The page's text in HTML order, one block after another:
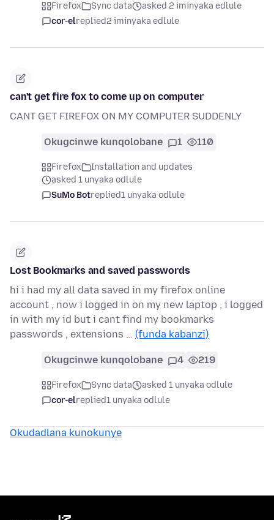
Firefox Sync data
asked 2 iminyaka edlule
cor-elreplied2 iminyaka edlule
can't get fire fox to come up on computer
CANT GET FIREFOX ON MY COMPUTER SUDDENLY
Okugcinwe kunqolobane 1 110
Firefox
Installation and updates
asked 1 unyaka odlule
SuMo Botreplied1 unyaka odlule
Lost Bookmarks and saved passwords
hi i had my all data saved in my firefox online
account , now i logged in on my new laptop , i logged
in with my id but i cant find my bookmarks
passwords , extensions … (funda kabanzi)
Okugcinwe kunqolobane 4 219
Firefox Sync data
asked 1 unyaka odlule
cor-elreplied1 unyaka odlule
Okudadlana kunokunye